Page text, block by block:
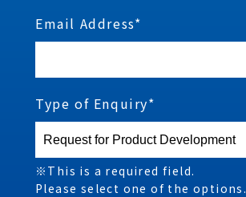
Email Address*
Type of Enquiry*
※This is a required field.
Please select one of the options.